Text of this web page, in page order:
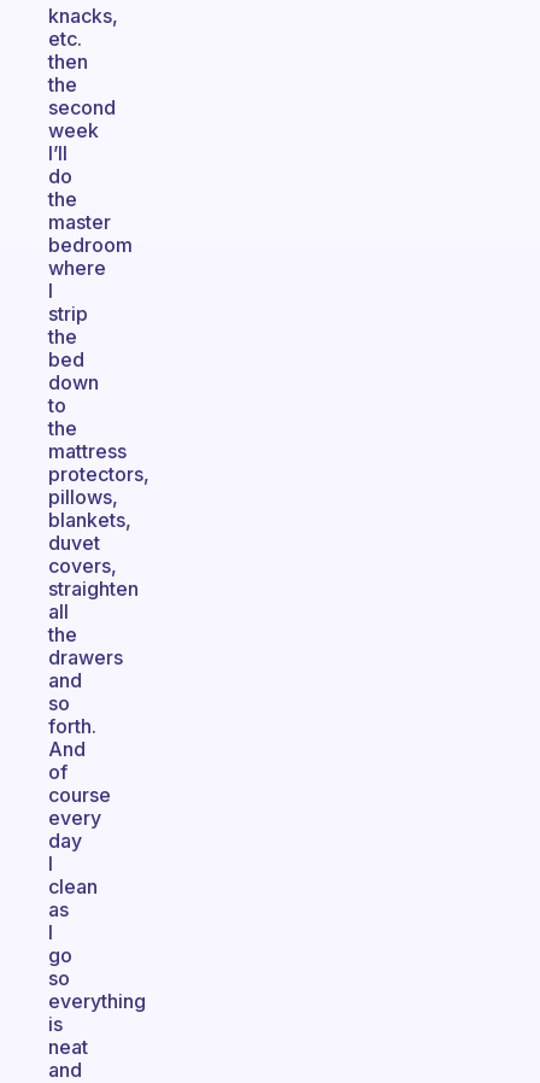
knacks,
etc.
then
the
second
week
I’ll
do
the
master
bedroom
where
I
strip
the
bed
down
to
the
mattress
protectors,
pillows,
blankets,
duvet
covers,
straighten
all
the
drawers
and
so
forth.
And
of
course
every
day
I
clean
as
I
go
so
everything
is
neat
and